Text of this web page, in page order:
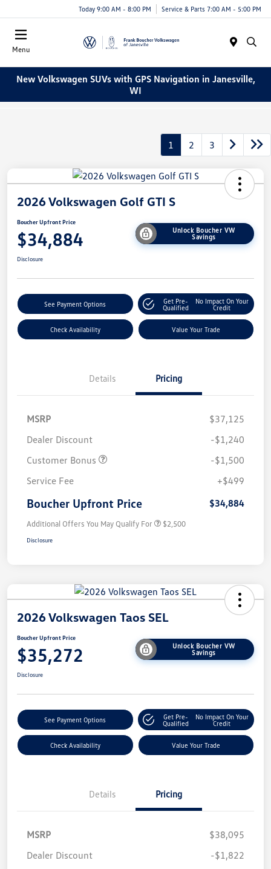
Today 9:00 AM - 8:00 PM Service & Parts 7:00 AM - 5:00 PM
Menu
New Volkswagen SUVs with GPS Navigation in Janesville,
WI
1 2 3
2026 Volkswagen Golf GTI S
Boucher Upfront Price
$34,884
Unlock Boucher VW
Savings
Disclosure
See Payment Options
Get Pre-
Qualified
No Impact On Your
Credit
Check Availability Value Your Trade
Details Pricing
MSRP
$37,125
Dealer Discount
-$1,240
Customer Bonus
-$1,500
Service Fee
+$499
Boucher Upfront Price $34,884
Additional Offers You May Qualify For $2,500
Disclosure
2026 Volkswagen Taos SEL
Boucher Upfront Price
$35,272
Unlock Boucher VW
Savings
Disclosure
See Payment Options
Get Pre-
Qualified
No Impact On Your
Credit
Check Availability Value Your Trade
Details Pricing
MSRP
$38,095
Dealer Discount
-$1,822